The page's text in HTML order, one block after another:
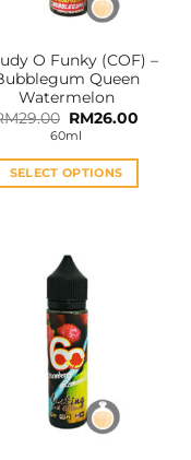
on
product
page
O Funky (COF) –
Queen
Watermelon
29.00 Original
price
was:
RM29.00.
RM26.00
60ml
SELECT OPTIONS
multiple
variants.
The
options
may
be
chosen
on